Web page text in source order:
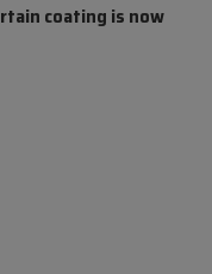
coating is now